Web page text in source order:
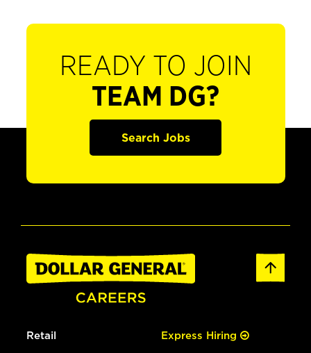
READY TO JOIN
TEAM DG?
Search Jobs
Retail Express Hiring